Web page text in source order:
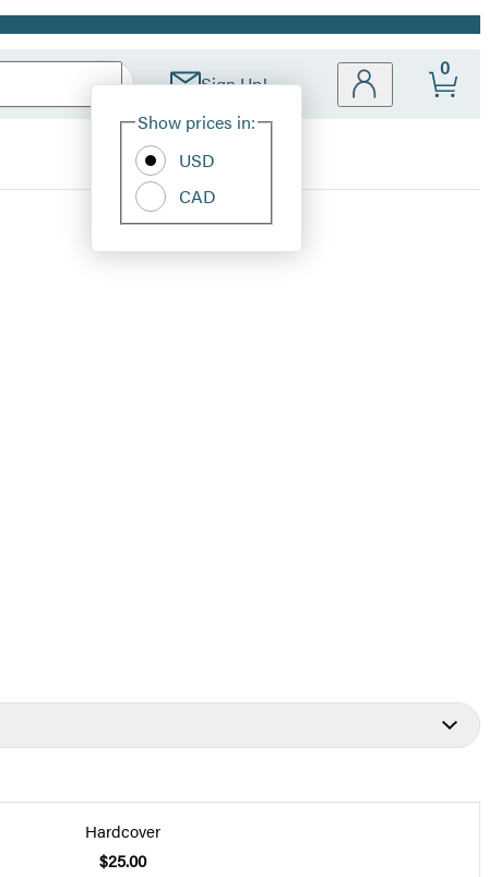
Sign Up!
Site
Show prices in:
USD
CAD
0
Hardcover
$25.00